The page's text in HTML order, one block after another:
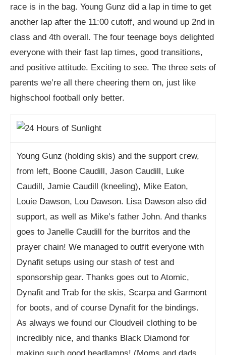
race is in the bag. Young Gunz did a lap in time to get
another lap after the 11:00 cutoff, and wound up 2nd in
class and 4th overall. The four teenage boys delighted
everyone with their fast lap times, good transitions,
and positive attitude. Exciting to see. The three sets of
parents we’re all there cheering them on, just like
highschool football only better.
Young Gunz (holding skis) and the support crew,
from left, Boone Caudill, Jason Caudill, Luke
Caudill, Jamie Caudill (kneeling), Mike Eaton,
Louie Dawson, Lou Dawson. Lisa Dawson also did
support, as well as Mike’s father John. And thanks
goes to Janelle Caudill for the burritos and the
prayer chain! We managed to outfit everyone with
Dynafit setups using our stash of test and
sponsorship gear. Thanks goes out to Atomic,
Dynafit and Trab for the skis, Scarpa and Garmont
for boots, and of course Dynafit for the bindings.
As always we found our Cloudveil clothing to be
incredibly nice, and thanks Black Diamond for